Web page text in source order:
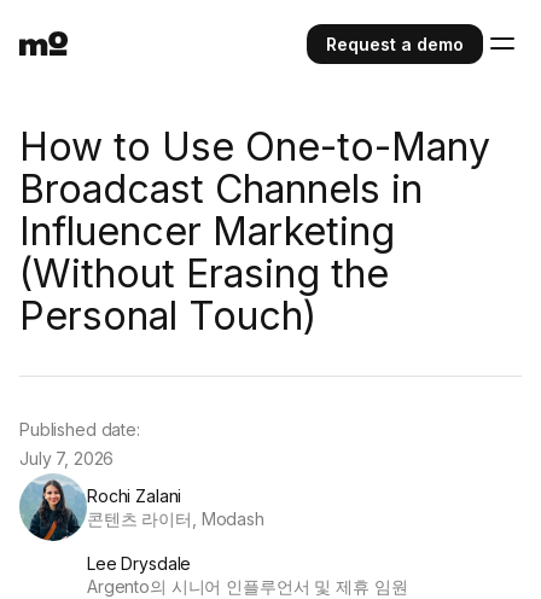
Request a demo
How to Use One-to-Many
Broadcast Channels in
Influencer Marketing
(Without Erasing the
Personal Touch)
Rochi Zalani
콘텐츠 라이터, Modash
Lee Drysdale
Argento의 시니어 인플루언서 및 제휴 임원
Published date:
July 7, 2026